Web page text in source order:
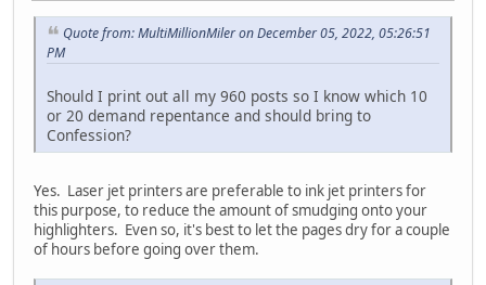
Quote from: MultiMillionMiler on December 05, 2022, 05:26:51
PM
Should I print out all my 960 posts so I know which 10
or 20 demand repentance and should bring to
Confession?
Yes. Laser jet printers are preferable to ink jet printers for
this purpose, to reduce the amount of smudging onto your
highlighters. Even so, it's best to let the pages dry for a couple
of hours before going over them.